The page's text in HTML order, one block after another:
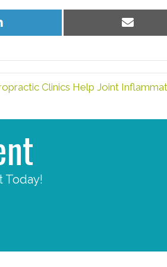
Share
on
Share
on
Clinics Help Joint
Today!